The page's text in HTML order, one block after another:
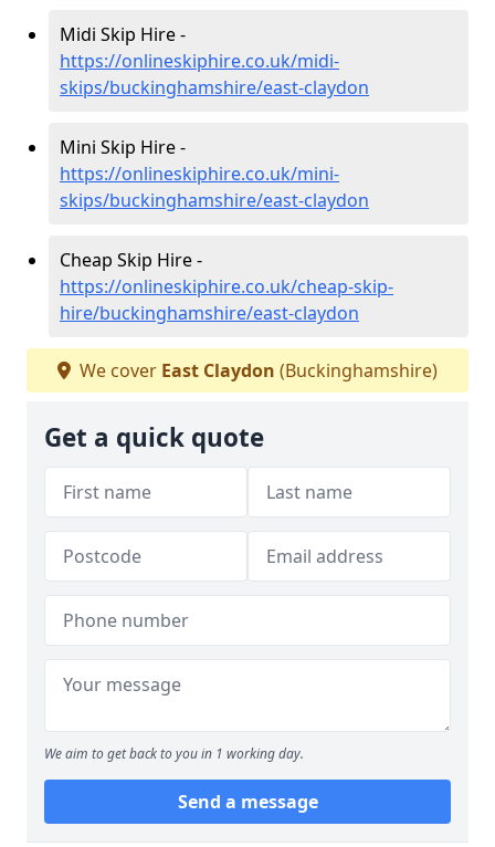
Midi Skip Hire -
https://onlineskiphire.co.uk/midi-
skips/buckinghamshire/east-claydon
Mini Skip Hire -
https://onlineskiphire.co.uk/mini-
skips/buckinghamshire/east-claydon
Cheap Skip Hire -
https://onlineskiphire.co.uk/cheap-skip-
hire/buckinghamshire/east-claydon
We cover East Claydon (Buckinghamshire)
Get a quick quote
We aim to get back to you in 1 working day.
Send a message